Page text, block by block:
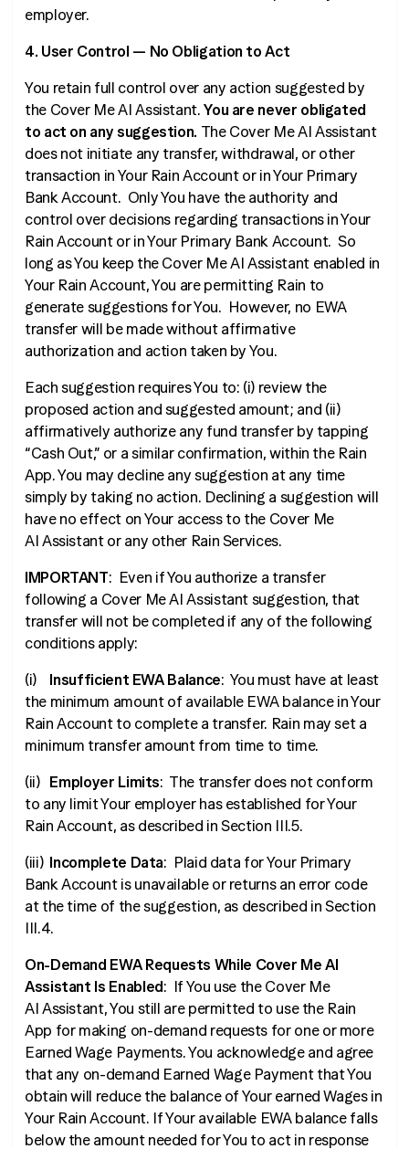
employer.
4. User Control — No Obligation to Act
You retain full control over any action suggested by
the Cover Me AI Assistant.You are never obligated
to act on any suggestion. The Cover Me AI Assistant
does not initiate any transfer, withdrawal, or other
transaction in Your Rain Account or in Your Primary
Bank Account. Only You have the authority and
control over decisions regarding transactions in Your
Rain Account or in Your Primary Bank Account. So
long as You keep the Cover Me AI Assistant enabled in
Your Rain Account, You are permitting Rain to
generate suggestions for You. However, no EWA
transfer will be made without affirmative
authorization and action taken by You.
Each suggestion requires You to: (i) review the
proposed action and suggested amount; and (ii)
affirmatively authorize any fund transfer by tapping
“Cash Out,” or a similar confirmation, within the Rain
App. You may decline any suggestion at any time
simply by taking no action. Declining a suggestion will
have no effect on Your access to the Cover Me
AI Assistant or any other Rain Services.
IMPORTANT: Even if You authorize a transfer
following a Cover Me AI Assistant suggestion, that
transfer will not be completed if any of the following
conditions apply:
(i) Insufficient EWA Balance: You must have at least
the minimum amount of available EWA balance in Your
Rain Account to complete a transfer. Rain may set a
minimum transfer amount from time to time.
(ii) Employer Limits: The transfer does not conform
to any limit Your employer has established for Your
Rain Account, as described in Section III.5.
(iii) Incomplete Data: Plaid data for Your Primary
Bank Account is unavailable or returns an error code
at the time of the suggestion, as described in Section
III.4.
On-Demand EWA Requests While Cover Me AI
Assistant Is Enabled: If You use the Cover Me
AI Assistant, You still are permitted to use the Rain
App for making on-demand requests for one or more
Earned Wage Payments. You acknowledge and agree
that any on-demand Earned Wage Payment that You
obtain will reduce the balance of Your earned Wages in
Your Rain Account. If Your available EWA balance falls
below the amount needed for You to act in response